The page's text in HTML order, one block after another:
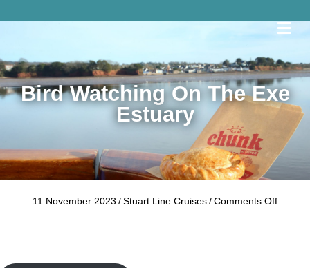
Bird Watching On The Exe
Estuary
11 November 2023 /Stuart Line Cruises/Comments Offon